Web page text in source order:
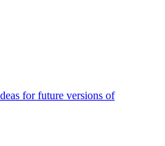
for future versions of